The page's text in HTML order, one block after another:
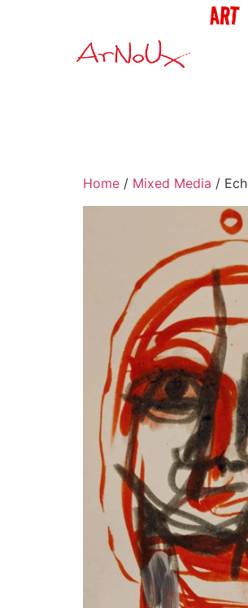
ART
Home / Mixed Media /